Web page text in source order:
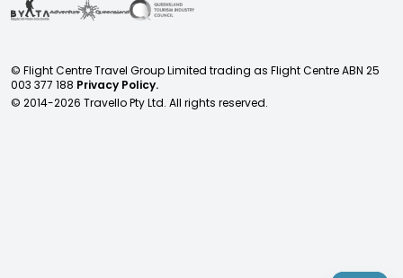
© Flight Centre Travel Group Limited trading as Flight Centre ABN 25
003 377 188 Privacy Policy.
© 2014-2026 Travello Pty Ltd. All rights reserved.